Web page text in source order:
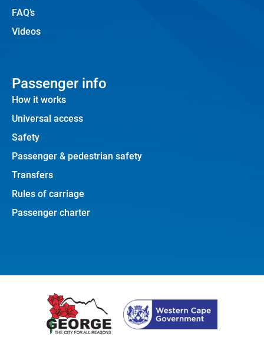
FAQ’s
Videos
Passenger info
How it works
Universal access
Safety
Passenger & pedestrian safety
Transfers
Rules of carriage
Passenger charter